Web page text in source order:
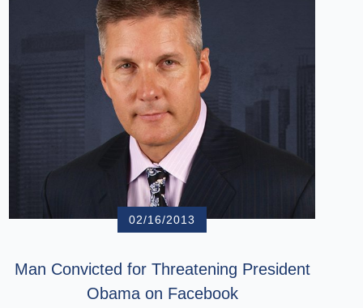
02/16/2013
Man Convicted for Threatening President
Obama on Facebook